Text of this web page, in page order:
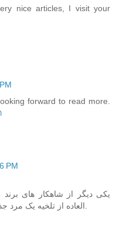
nice articles, I visit your
forward to read more.
PM
یکی دیگر از شاهکار های